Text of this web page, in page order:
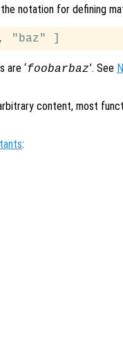
notation for defining
are ‘foobarbaz’. See
content, most
: